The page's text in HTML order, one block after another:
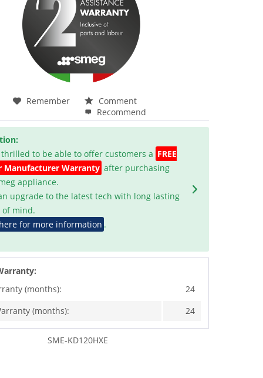
Remember
Comment
Recommend
thrilled to be able to offer customers a FREE
Manufacturer Warranty after purchasing
appliance.
upgrade to the latest tech with long lasting
of mind.
for more information .
(months):
24
(months):
24
SME-KD120HXE